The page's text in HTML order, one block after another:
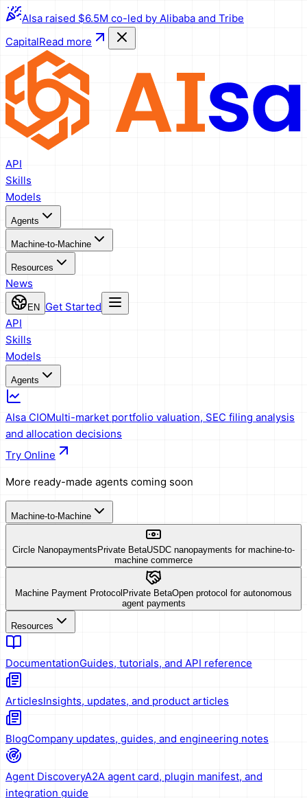
AIsa raised $6.5M co-led by Alibaba and Tribe
CapitalRead more
API
Skills
Models
Agents
Machine-to-Machine
Resources
News
EN
Get Started
API
Skills
Models
Agents
AIsa CIOMulti-market portfolio valuation, SEC filing analysis
and allocation decisions
Try Online
More ready-made agents coming soon
Machine-to-Machine
Circle Nanopayments Private BetaUSDC nanopayments for machine-to-
machine commerce
Machine Payment Protocol Private BetaOpen protocol for autonomous
agent payments
Resources
DocumentationGuides, tutorials, and API reference
ArticlesInsights, updates, and product articles
BlogCompany updates, guides, and engineering notes
Agent DiscoveryA2A agent card, plugin manifest, and
integration guide